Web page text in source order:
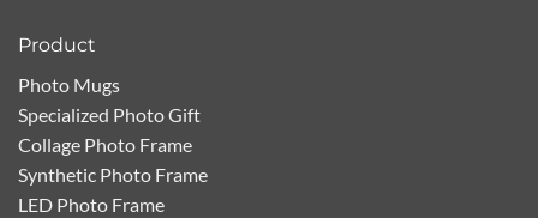
Product
Photo Mugs
Specialized Photo Gift
Collage Photo Frame
Synthetic Photo Frame
LED Photo Frame